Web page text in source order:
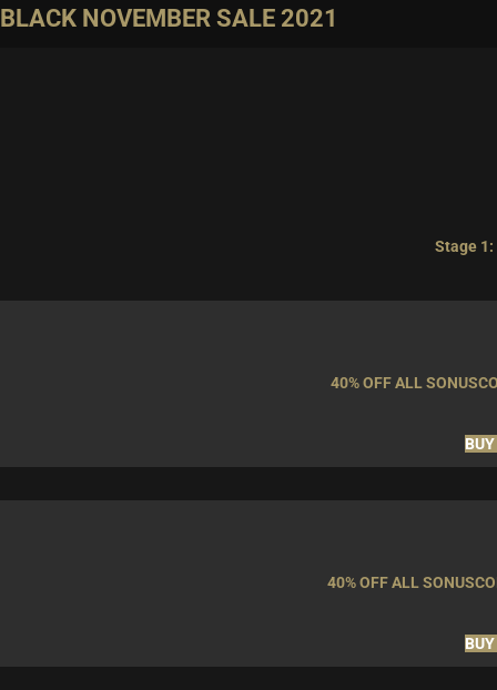
BLACK NOVEMBER SALE 2021
Stage 1:
40% OFF ALL
40% OFF ALL